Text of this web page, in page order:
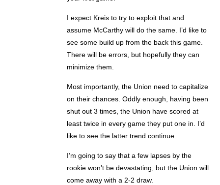
I expect Kreis to try to exploit that and
assume McCarthy will do the same. I’d like to
see some build up from the back this game.
There will be errors, but hopefully they can
minimize them.
Most importantly, the Union need to capitalize
on their chances. Oddly enough, having been
shut out 3 times, the Union have scored at
least twice in every game they put one in. I’d
like to see the latter trend continue.
I’m going to say that a few lapses by the
rookie won’t be devastating, but the Union will
come away with a 2-2 draw.